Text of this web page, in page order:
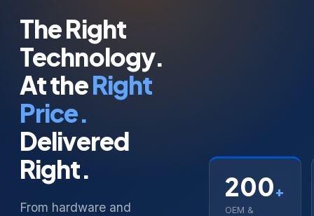
The Right
Technology.
At theRight
Price.
Delivered
Right.
From hardware and
200+
OEM &